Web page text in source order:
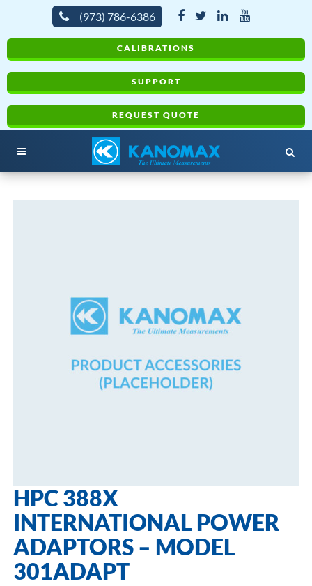
(973) 786-6386
CALIBRATIONS
SUPPORT
REQUEST QUOTE
HPC 388X
INTERNATIONAL POWER
ADAPTORS – MODEL
301ADAPT